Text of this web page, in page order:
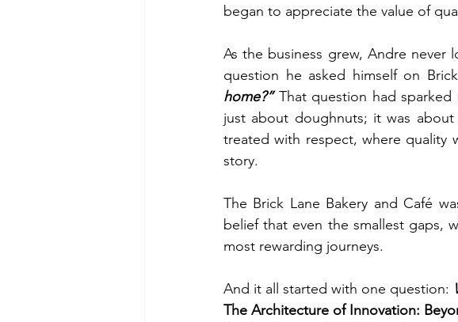
began to appreciate the value of
As the business grew, Andre
question he asked himself on
home?” That question had sparked
just about doughnuts; it was
treated with respect, where quality
story.
The Brick Lane Bakery and Café
belief that even the smallest gaps,
most rewarding journeys.
And it all started with one question:
The Architecture of Innovation: